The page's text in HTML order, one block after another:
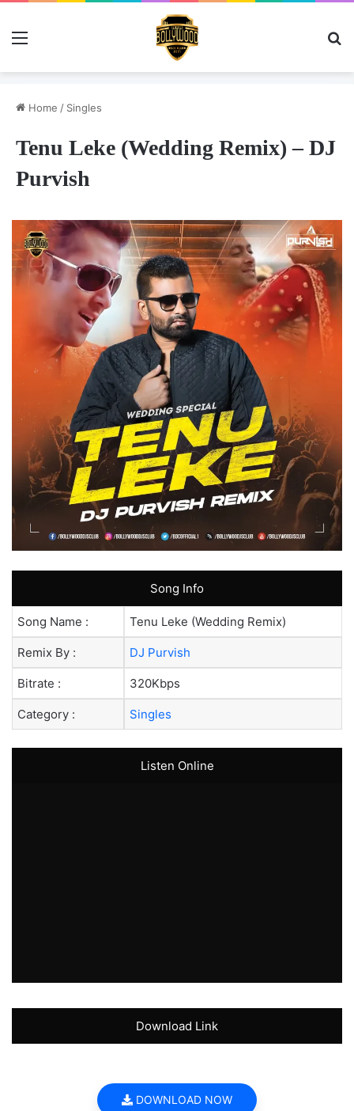
Menu
Home / Singles
Tenu Leke (Wedding Remix) – DJ
Purvish
Song Info
Song Name : Tenu Leke (Wedding Remix)
Remix By : DJ Purvish
Bitrate : 320Kbps
Category : Singles
Listen Online
Download Link
DOWNLOAD NOW